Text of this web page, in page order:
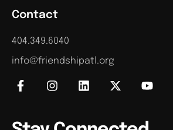
Contact
404.349.6040
info@friendshipatl.org